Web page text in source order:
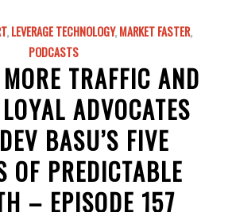
,LEVERAGE TECHNOLOGY,MARKET FASTER,
PODCASTS
TRAFFIC AND
ADVOCATES
BASU’S FIVE
OF PREDICTABLE
– EPISODE 157